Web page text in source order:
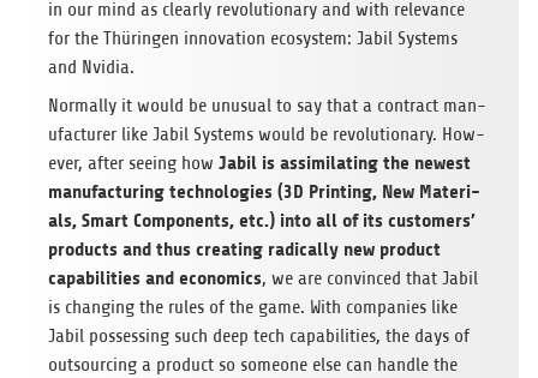
in our mind as clearly rev­o­lu­tion­ary and with rel­e­vance
for the Thürin­gen inno­va­tion ecosys­tem: Jabil Sys­tems
and Nvidia.
Nor­mally it would be unusual to say that a con­tract man­
u­fac­turer like Jabil Sys­tems would be rev­o­lu­tion­ary. How­
ever, after see­ing how Jabil is assim­i­lat­ing the newest
man­u­fac­tur­ing tech­nolo­gies (3D Print­ing, New Mate­ri­
als, Smart Com­po­nents, etc.) into all of its cus­tomers’
prod­ucts and thus cre­at­ing rad­i­cally new prod­uct
capa­bil­i­ties and eco­nom­ics, we are con­vinced that Jabil
is chang­ing the rules of the game. With com­pa­nies like
Jabil pos­sess­ing such deep tech capa­bil­i­ties, the days of
out­sourc­ing a prod­uct so some­one else can han­dle the